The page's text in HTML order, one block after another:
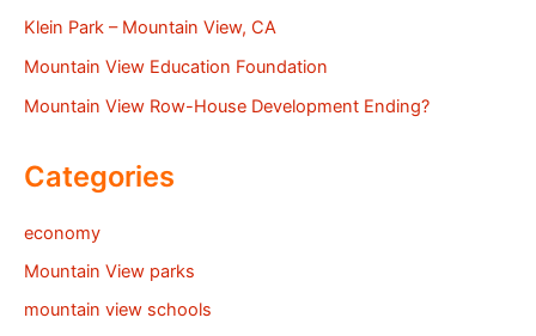
Klein Park – Mountain View, CA
Mountain View Education Foundation
Mountain View Row-House Development Ending?
Categories
economy
Mountain View parks
mountain view schools